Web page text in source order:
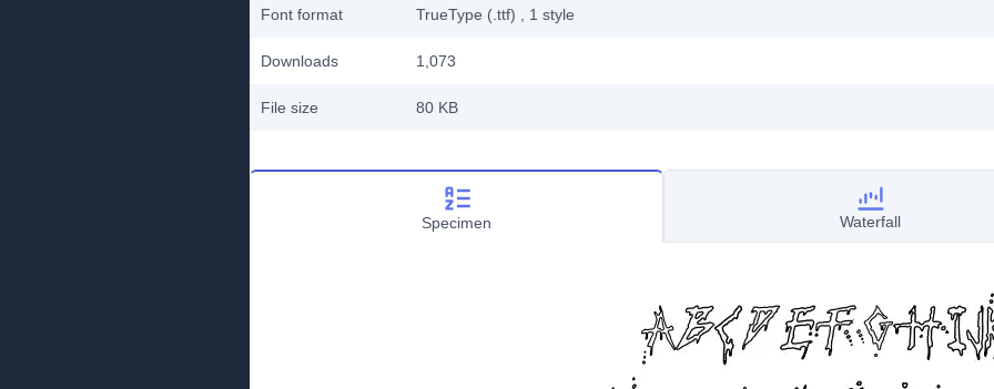
Font format TrueType (.ttf) , 1 style
Downloads 1,073
File size 80 KB
Specimen Waterfall